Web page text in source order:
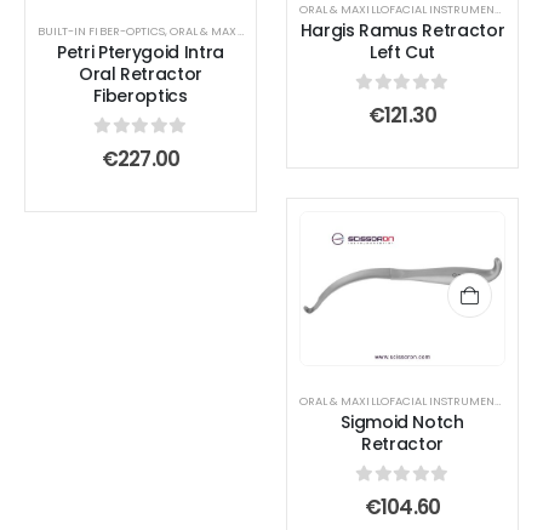
ORAL & MAXILLOFACIAL INSTRUMENTS
Hargis Ramus Retractor
Left Cut
out of 5
€121.30
BUILT-IN FIBER-OPTICS,ORAL & MAXILLOFACIAL INSTRUMENTS ,RETRACTOR AND SPREADER
Petri Pterygoid Intra
Oral Retractor
Fiberoptics
out of 5
€227.00
ORAL & MAXILLOFACIAL INSTRUMENTS
Sigmoid Notch
Retractor
out of 5
€104.60